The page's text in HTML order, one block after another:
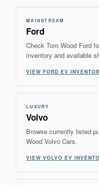
MAINSTREAM
Ford
Check Tom Wood Ford
inventory and available
VIEW FORD EV
LUXURY
Volvo
Browse currently listed
Wood Volvo Cars.
VIEW VOLVO EV